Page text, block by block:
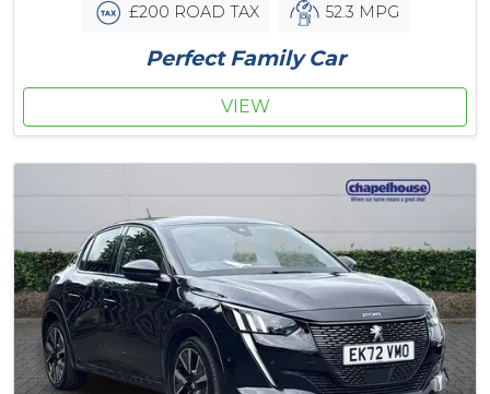
£200 ROAD TAX 52.3 MPG
Perfect Family Car
VIEW